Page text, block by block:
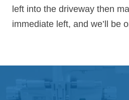
left into the driveway then
immediate left, and we’ll be